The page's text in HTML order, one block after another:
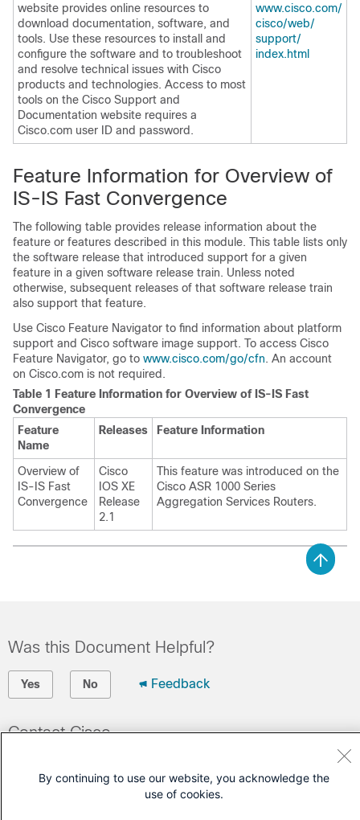
website provides online resources to
download documentation, software, and
tools. Use these resources to install and
configure the software and to troubleshoot
and resolve technical issues with Cisco
products and technologies. Access to most
tools on the Cisco Support and
Documentation website requires a
Cisco.com user ID and password.
www.cisco.com/​
cisco/​web/​
support/​
index.html
Feature Information for Overview of
IS-IS Fast Convergence
The following table provides release information about the
feature or features described in this module. This table lists only
the software release that introduced support for a given
feature in a given software release train. Unless noted
otherwise, subsequent releases of that software release train
also support that feature.
Use Cisco Feature Navigator to find information about platform
support and Cisco software image support. To access Cisco
Feature Navigator, go to www.cisco.com/​go/​cfn. An account
on Cisco.com is not required.
Table 1 Feature Information for Overview of IS-IS Fast
Convergence
Feature
Name
Releases Feature Information
Overview of
IS-IS Fast
Convergence
Cisco
IOS XE
Release
2.1
This feature was introduced on the
Cisco ASR 1000 Series
Aggregation Services Routers.
Was this Document Helpful?
Yes No Feedback
Contact Cisco
(Requires a
Cisco Service Contract )
By continuing to use our website, you acknowledge the
use of cookies.